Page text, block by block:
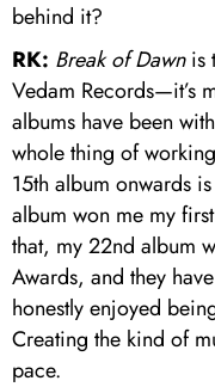
behind it?
RK: Break of Dawnis
Vedam Records—it’s
albums have been
whole thing of
15th album onwards
album won me my
that, my 22nd album
Awards, and they
honestly enjoyed
Creating the kind of
pace.